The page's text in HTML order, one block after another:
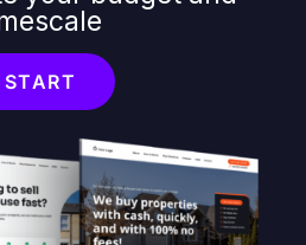
START